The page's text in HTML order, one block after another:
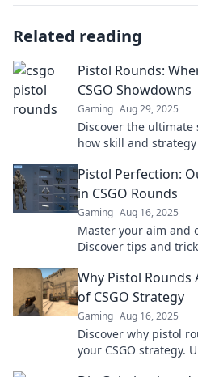
Related reading
Pistol Rounds:
CSGO Showdowns
Gaming Aug 29, 2025
Discover the ultimate
how skill and
Pistol Perfection:
in CSGO Rounds
Gaming Aug 16, 2025
Master your aim and
Discover tips and
Why Pistol Rounds
of CSGO Strategy
Gaming Aug 16, 2025
Discover why pistol
your CSGO strategy.